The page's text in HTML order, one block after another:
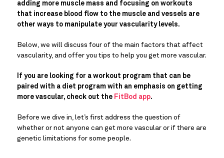
adding more muscle mass and focusing on workouts
that increase blood flow to the muscle and vessels are
other ways to manipulate your vascularity levels.
Below, we will discuss four of the main factors that affect
vascularity, and offer you tips to help you get more vascular.
If you are looking for a workout program that can be
paired with a diet program with an emphasis on getting
more vascular, check out the FitBod app.
Before we dive in, let’s first address the question of
whether or not anyone can get more vascular or if there are
genetic limitations for some people.